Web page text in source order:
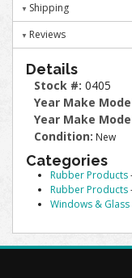
Shipping
Reviews
Details
Stock #: 0405
Year Make
Year Make
Condition: New
Categories
Rubber Products
Rubber Products
Windows & Glass